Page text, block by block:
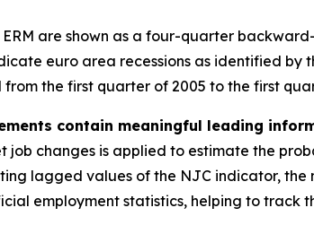
are shown as a four-quarter
euro area recessions as identified by
the first quarter of 2005 to the first
contain meaningful leading
job changes is applied to estimate the
lagged values of the NJC indicator,
employment statistics, helping to track